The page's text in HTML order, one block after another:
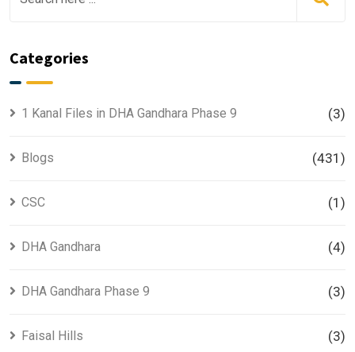
Categories
1 Kanal Files in DHA Gandhara Phase 9 (3)
Blogs (431)
CSC (1)
DHA Gandhara (4)
DHA Gandhara Phase 9 (3)
Faisal Hills (3)